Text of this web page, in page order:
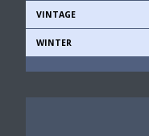
VINTAGE
WINTER